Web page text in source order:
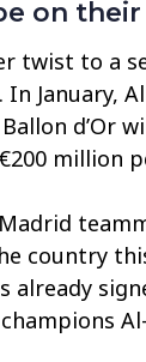
on their
twist to a
January,
d’Or
million
country